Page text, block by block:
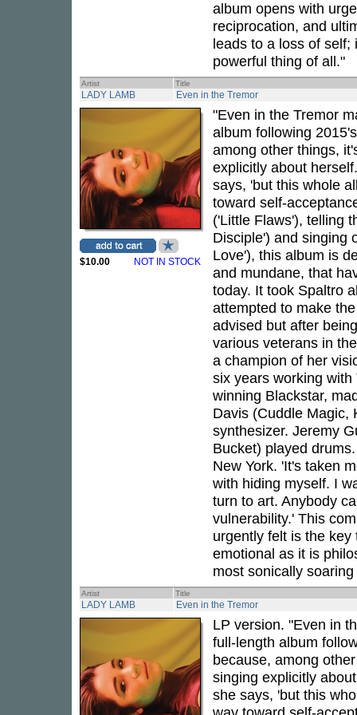
album opens with
reciprocation, and
leads to a loss of
powerful thing of all."
Artist Title
LADY LAMB Even in the Tremor
$10.00 NOT IN STOCK
"Even in the Tremor
album following
among other things,
explicitly about
says, 'but this whole
toward self-
('Little Flaws'), telling
Disciple') and singing
Love'), this album is
and mundane, that
today. It took Spaltro
attempted to make
advised but after
various veterans in
a champion of her
six years working
winning Blackstar,
Davis (Cuddle Magic,
synthesizer. Jeremy
Bucket) played
New York. 'It's taken
with hiding myself. I
turn to art. Anybody
vulnerability.' This
urgently felt is the
emotional as it is
most sonically
Artist Title
LADY LAMB Even in the Tremor
LP version. "Even in
full-length album
because, among
singing explicitly
she says, 'but this